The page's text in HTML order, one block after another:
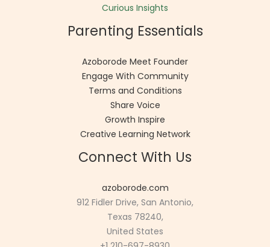
Curious Insights
Parenting Essentials
Azoborode Meet Founder
Engage With Community
Terms and Conditions
Share Voice
Growth Inspire
Creative Learning Network
Connect With Us
azoborode.com
912 Fidler Drive, San Antonio,
Texas 78240,
United States